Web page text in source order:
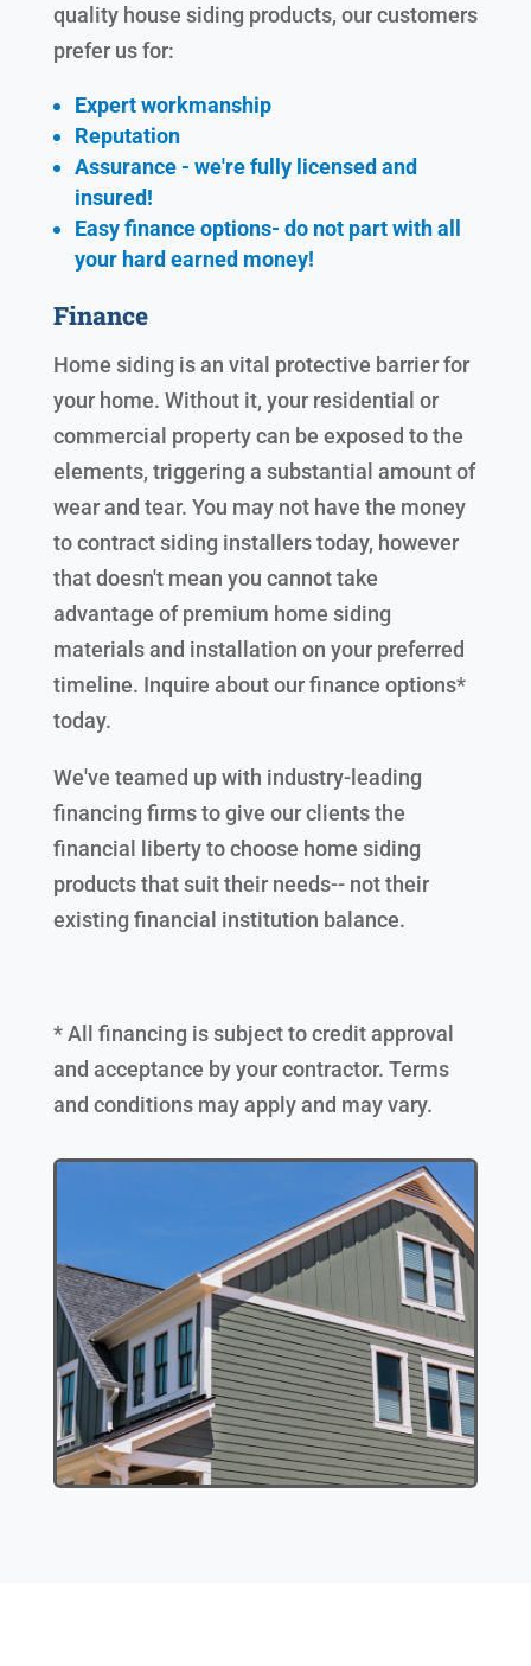
quality house siding products, our customers
prefer us for:
Expert workmanship
Reputation
Assurance - we're fully licensed and
insured!
Easy finance options- do not part with all
your hard earned money!
Finance
Home siding is an vital protective barrier for
your home. Without it, your residential or
commercial property can be exposed to the
elements, triggering a substantial amount of
wear and tear. You may not have the money
to contract siding installers today, however
that doesn't mean you cannot take
advantage of premium home siding
materials and installation on your preferred
timeline. Inquire about our finance options*
today.
We've teamed up with industry-leading
financing firms to give our clients the
financial liberty to choose home siding
products that suit their needs-- not their
existing financial institution balance.
* All financing is subject to credit approval
and acceptance by your contractor. Terms
and conditions may apply and may vary.